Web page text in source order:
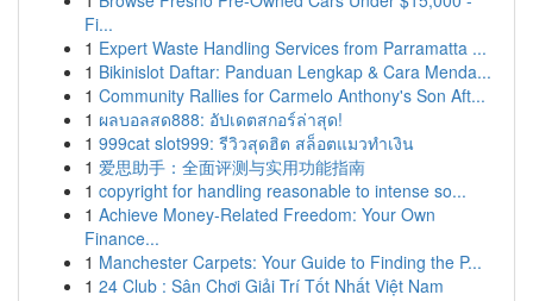
Fi...
1 Expert Waste Handling Services from Parramatta ...
1 Bikinislot Daftar: Panduan Lengkap & Cara Menda...
1 Community Rallies for Carmelo Anthony's Son Aft...
1 ผลบอลสด888: อัปเดตสกอร์ล่าสุด!
1 999cat slot999: รีวิวสุดฮิต สล็อตแมวทำเงิน
1 爱思助手：全面评测与实用功能指南
1 copyright for handling reasonable to intense so...
1 Achieve Money-Related Freedom: Your Own
Finance...
1 Manchester Carpets: Your Guide to Finding the P...
1 24 Club : Sân Chơi Giải Trí Tốt Nhất Việt Nam